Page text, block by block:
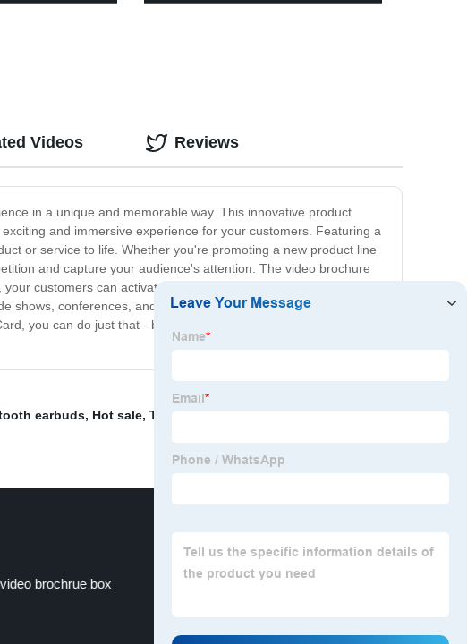
for Home
Display Rotate Self Serve Touch
in a unique and memorable way. This innovative product
and immersive experience for your customers. Featuring a
or service to life. Whether you're promoting a new product line
and capture your audience's attention. The video brochure
customers can activate the video and learn more about your
shows, conferences, and other events. In today's digital age, it's
you can do just that - by creating a powerful and lasting impact
Videos Reviews
earbuds, Hot sale, Tv In A Card
brochrue box Largest Digital Photo Frame